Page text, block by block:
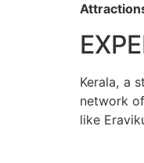
Kerala, a
network
like